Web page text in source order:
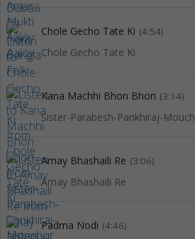
Chole Gecho Tate Ki (4:54)
Chole Gecho Tate Ki
Kana Machhi Bhon Bhon (3:14)
Sister-Parabesh-Pankhiraj-
Amay Bhashaili Re (3:06)
Amay Bhashaili Re
Padma Nodi (4:46)